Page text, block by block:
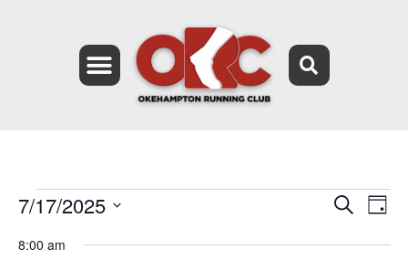
Search
Day
7/17/2025
date.
8:00 am